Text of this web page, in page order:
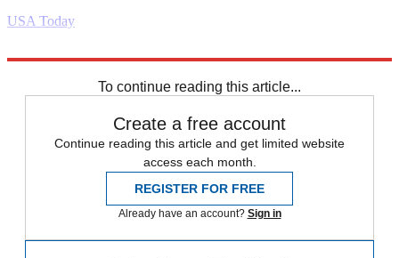
USA Today
To continue reading this article...
Create a free account
Continue reading this article and get limited website
access each month.
REGISTER FOR FREE
Already have an account? Sign in